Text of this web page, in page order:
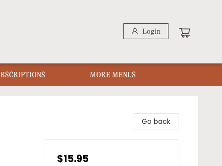
Login
MORE MENUS
Go back
$15.95